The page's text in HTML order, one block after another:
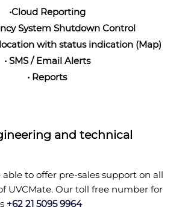
•Cloud Reporting
System Shutdown Control
with status indication (Map)
• SMS / Email Alerts
• Reports
and technical
to offer pre-sales support on all
UVCMate. Our toll free number for
+62 21 5095 9964